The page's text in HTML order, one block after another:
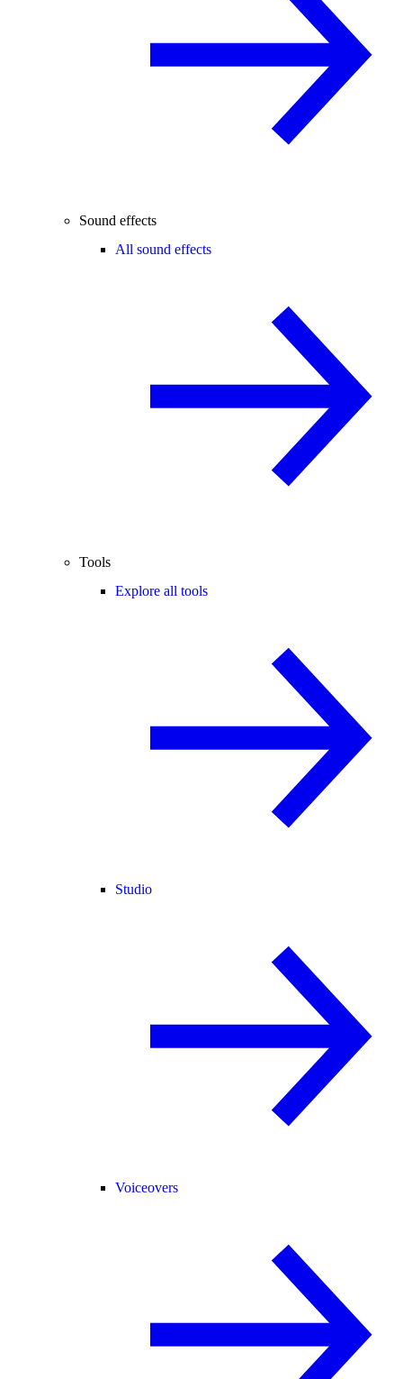
Sound effects
All sound effects
Tools
Explore all tools
Studio
Voiceovers